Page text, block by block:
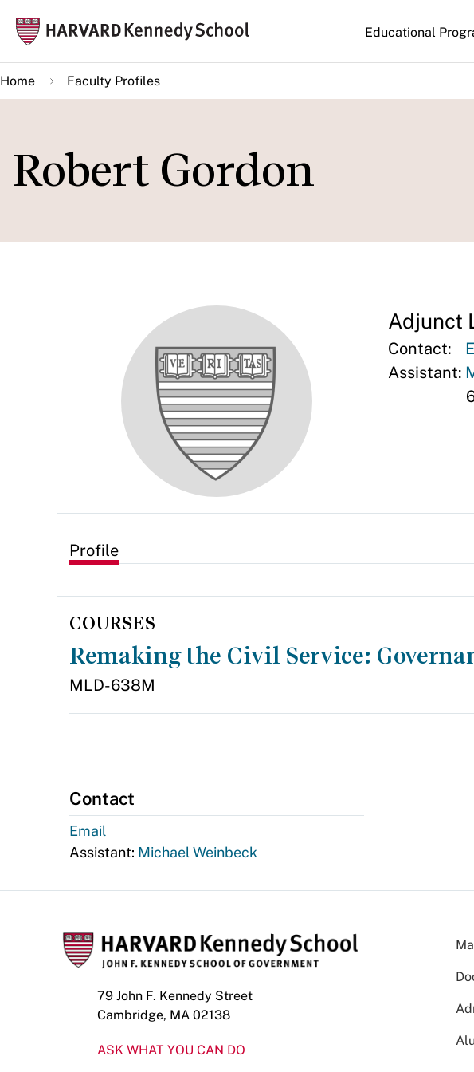
main
content
Main
navigation
Educational
Home Faculty Profiles
Robert Gordon
Adjunct
Contact:
Assistant:
Profile
COURSES
Remaking the Civil Service:
MLD-638M
Contact
Email
Assistant: Michael Weinbeck
79 John F. Kennedy Street
Cambridge, MA 02138
ASK WHAT YOU CAN DO